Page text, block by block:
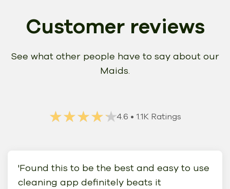
Customer reviews
See what other people have to say about our
Maids.
★★★★★
★★★★★4.6 • 1.1K Ratings
'Found this to be the best and easy to use
cleaning app definitely beats it